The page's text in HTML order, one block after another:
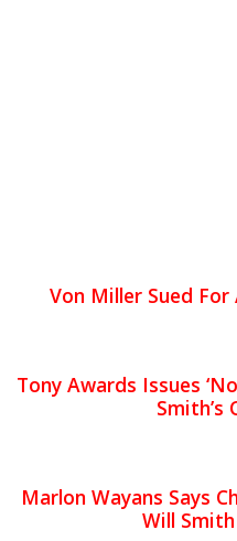
Von Miller Sued For
Tony Awards Issues
Smith’s
Marlon Wayans Says
Will